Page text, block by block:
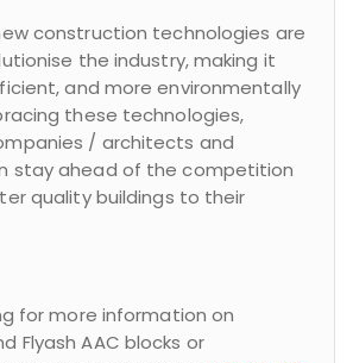
construction technologies are
the industry, making it
and more environmentally
these technologies,
/ architects and
stay ahead of the competition
quality buildings to their
for more information on
Flyash AAC blocks or